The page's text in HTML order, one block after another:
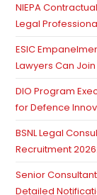
NIEPA
Legal
ESIC
Lawyers Can Join
DIO Program
for Defence
BSNL Legal
Recruitment
Senior
Detailed